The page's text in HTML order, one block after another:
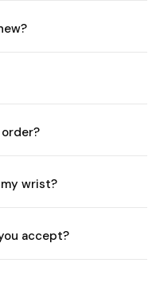
wrist?
accept?